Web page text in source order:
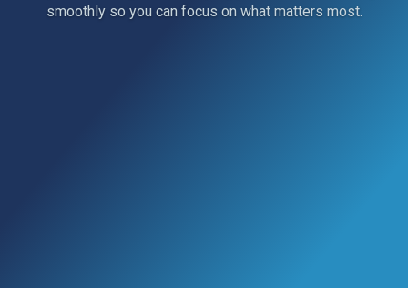
smoothly so you can focus on what matters most.